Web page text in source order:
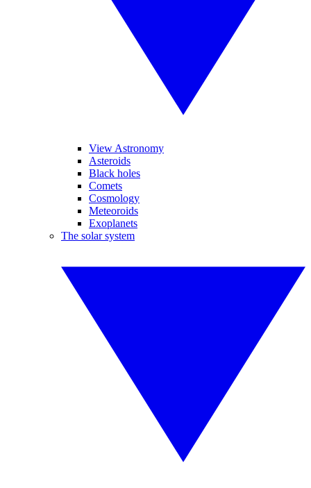
View Astronomy
Asteroids
Black holes
Comets
Cosmology
Meteoroids
Exoplanets
The solar system